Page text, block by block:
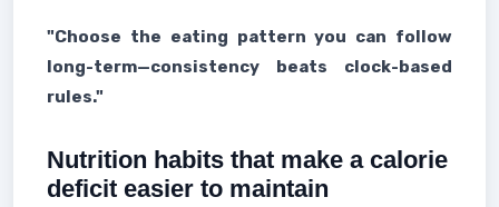
"Choose the eating pattern you can follow
long-term—consistency beats clock-based
rules."
Nutrition habits that make a calorie
deficit easier to maintain